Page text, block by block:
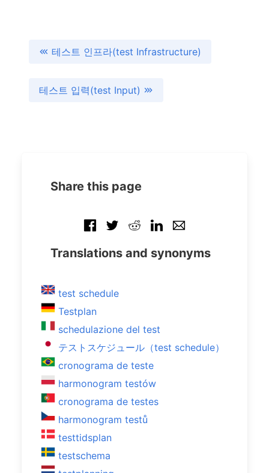
테스트 인프라(test Infrastructure)
테스트 입력(test Input)
Share this page
Translations and synonyms
test schedule
Testplan
schedulazione del test
テストスケジュール（test schedule）
cronograma de teste
harmonogram testów
cronograma de testes
harmonogram testů
testtidsplan
testschema